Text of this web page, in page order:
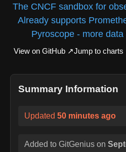
The CNCF sandbox for
Already supports
Pyroscope - more
View on GitHub ↗Jump to charts
Summary Information
Updated 50 minutes ago
Added to GitGenius on